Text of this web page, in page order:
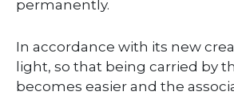
permanently.
In accordance with its new
light, so that being carried by
becomes easier and the